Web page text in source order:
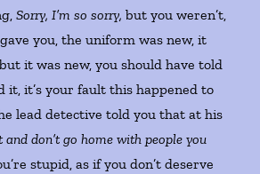
Sorry, I’m so sorry,but you weren’t,
you, the uniform was new, it
it was new, you should have told
it, it’s your fault this happened to
lead detective told you that at his
don’t go home with people you
stupid, as if you don’t deserve